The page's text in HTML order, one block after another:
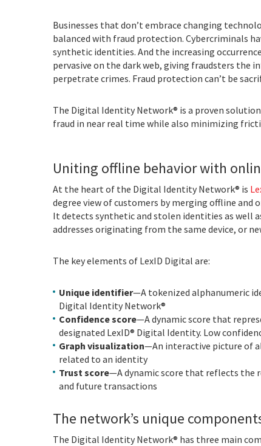
Businesses that don’t embrace changing
balanced with fraud protection. Cybercriminals
synthetic identities. And the increasing
pervasive on the dark web, giving fraudsters the
perpetrate crimes. Fraud protection can’t be
The Digital Identity Network® is a proven
fraud in near real time while also minimizing
Uniting offline behavior with
At the heart of the Digital Identity Network® is
degree view of customers by merging offline
It detects synthetic and stolen identities as well
addresses originating from the same device, or
The key elements of LexID Digital are:
Unique identifier—A tokenized alphanumeric
Digital Identity Network®
Confidence score—A dynamic score that
designated LexID® Digital Identity. Low
Graph visualization—An interactive picture of
related to an identity
Trust score—A dynamic score that reflects
and future transactions
The network’s unique
The Digital Identity Network® has three main